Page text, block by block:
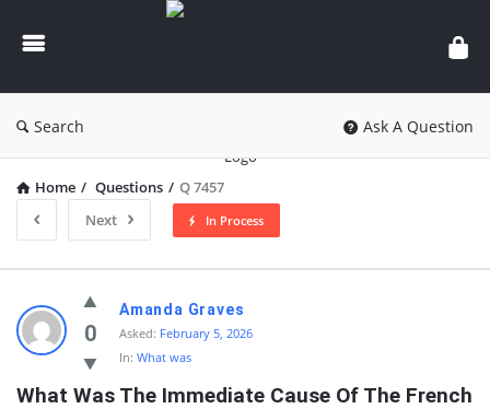
knowledgesutra.com
Search Ask A Question
Home / Questions / Q 7457
Next
In Process
knowledgesutra.com
Latest
Questions
0
Amanda Graves
Asked: February 5, 2026
In: What was
What Was The Immediate Cause Of The French